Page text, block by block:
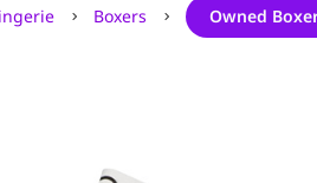
5 Boxers 5 Owned